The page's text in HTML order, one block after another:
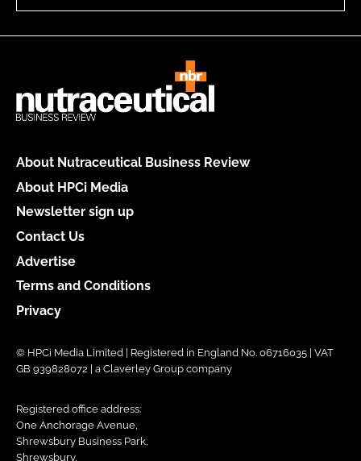
About Nutraceutical Business Review
About HPCi Media
Newsletter sign up
Contact Us
Advertise
Terms and Conditions
Privacy
© HPCi Media Limited | Registered in England No. 06716035 | VAT
GB 939828072 | a Claverley Group company
Registered office address:
One Anchorage Avenue,
Shrewsbury Business Park,
Shrewsbury,